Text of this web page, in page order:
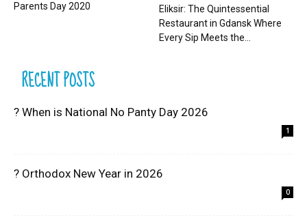
Parents Day 2020
Eliksir: The Quintessential
Restaurant in Gdansk Where
Every Sip Meets the...
RECENT POSTS
? When is National No Panty Day 2026
1
? Orthodox New Year in 2026
0